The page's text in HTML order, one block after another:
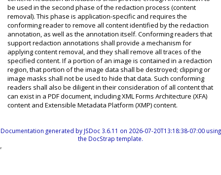
be used in the second phase of the redaction process (content
removal). This phase is application-specific and requires the
conforming reader to remove all content identified by the redaction
annotation, as well as the annotation itself. Conforming readers that
support redaction annotations shall provide a mechanism for
applying content removal, and they shall remove all traces of the
specified content. If a portion of an image is contained in a redaction
region, that portion of the image data shall be destroyed; clipping or
image masks shall not be used to hide that data. Such conforming
readers shall also be diligent in their consideration of all content that
can exist in a PDF document, including XML Forms Architecture (XFA)
content and Extensible Metadata Platform (XMP) content.
Documentation generated by JSDoc 3.6.11 on 2026-07-20T13:18:38-07:00 using
the DocStrap template.